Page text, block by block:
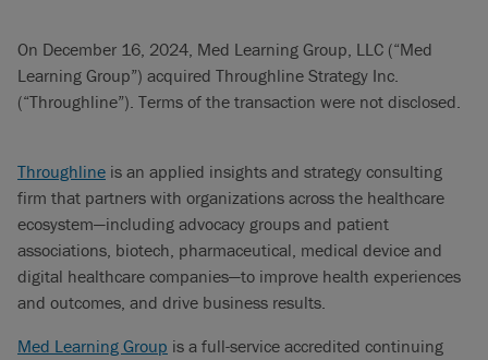
On December 16, 2024, Med Learning Group, LLC (“Med
Learning Group”) acquired Throughline Strategy Inc.
(“Throughline”). Terms of the transaction were not disclosed.
Throughline is an applied insights and strategy consulting
firm that partners with organizations across the healthcare
ecosystem—including advocacy groups and patient
associations, biotech, pharmaceutical, medical device and
digital healthcare companies—to improve health experiences
and outcomes, and drive business results.
Med Learning Group is a full-service accredited continuing